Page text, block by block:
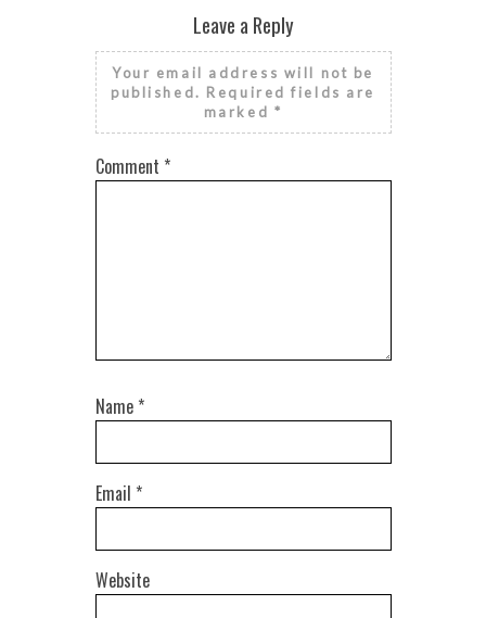
Leave a Reply
Your email address will not be
published. Required fields are
marked *
Comment *
Name *
Email *
Website